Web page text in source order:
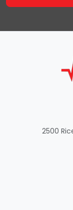
2500